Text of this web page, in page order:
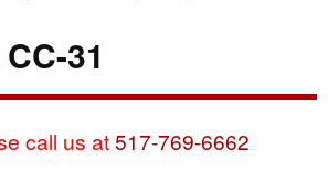
31
call us at517-769-6662